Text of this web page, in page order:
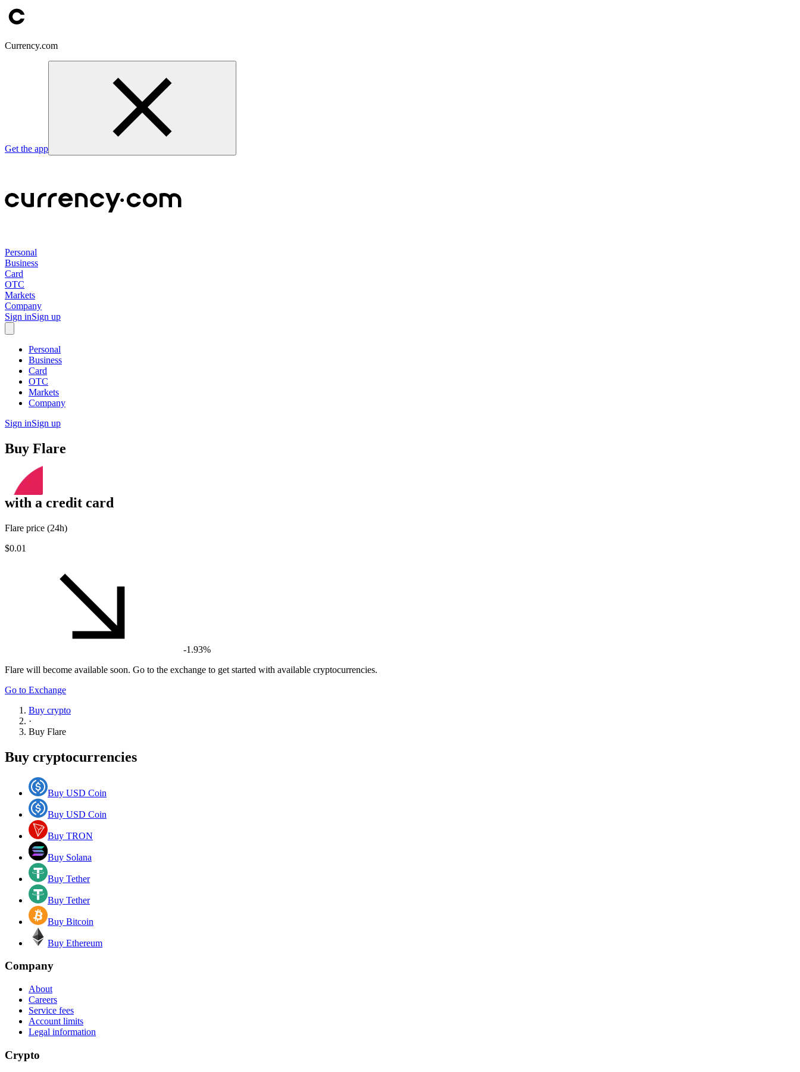
Currency.com
Get the app
Personal
Business
Card
OTC
Markets
Company
Sign inSign up
Personal
Business
Card
OTC
Markets
Company
Sign inSign up
Buy Flare
with a credit card
Flare price (24h)
$0.01
-1.93%
Flare will become available soon. Go to the exchange to get started with available cryptocurrencies.
Go to Exchange
Buy crypto
·
Buy Flare
Buy cryptocurrencies
Buy USD Coin
Buy USD Coin
Buy TRON
Buy Solana
Buy Tether
Buy Tether
Buy Bitcoin
Buy Ethereum
Company
About
Careers
Service fees
Account limits
Legal information
Crypto